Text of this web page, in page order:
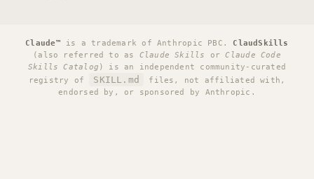
Claude™ is a trademark of Anthropic PBC. ClaudSkills
(also referred to as Claude Skills orClaude Code
Skills Catalog ) is an independent community-curated
registry of
SKILL.md
files, not affiliated with,
endorsed by, or sponsored by Anthropic.